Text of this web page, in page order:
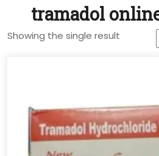
tramadol
Showing the single result